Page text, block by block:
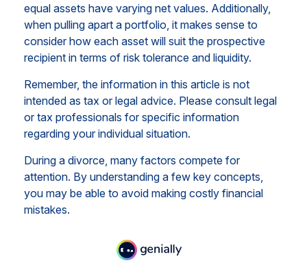
equal assets have varying net values. Additionally,
when pulling apart a portfolio, it makes sense to
consider how each asset will suit the prospective
recipient in terms of risk tolerance and liquidity.
Remember, the information in this article is not
intended as tax or legal advice. Please consult legal
or tax professionals for specific information
regarding your individual situation.
During a divorce, many factors compete for
attention. By understanding a few key concepts,
you may be able to avoid making costly financial
mistakes.